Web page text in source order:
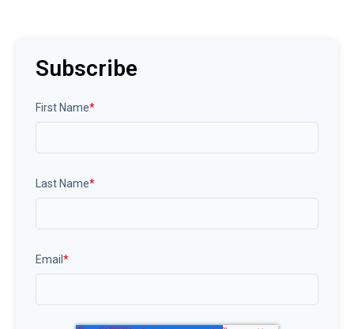
Subscribe
First Name*
Last Name*
Email *